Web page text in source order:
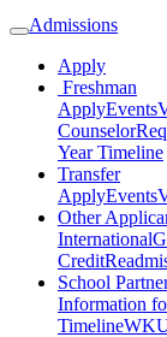
Admissions
Apply
Freshman
ApplyEvents
Counselor
Year Timeline
Transfer
ApplyEvents
Other
International
Credit
School
Information
Timeline